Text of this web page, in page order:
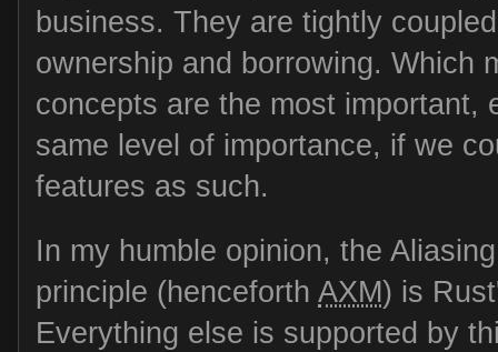
business. They are tightly
ownership and borrowing. Which
concepts are the most important,
same level of importance, if we
features as such.
In my humble opinion, the
principle (henceforth AXM) is
Everything else is supported by